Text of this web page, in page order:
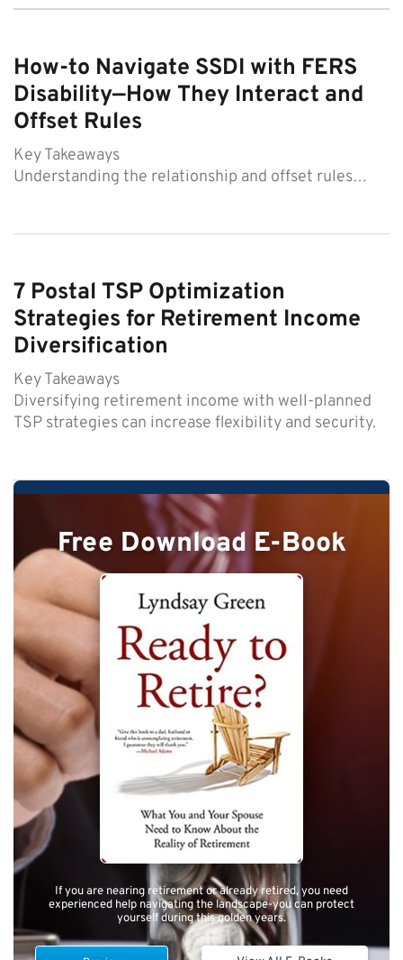
How-to Navigate SSDI with FERS
Disability—How They Interact and
Offset Rules
Key Takeaways
Understanding the relationship and offset rules…
7 Postal TSP Optimization
Strategies for Retirement Income
Diversification
Key Takeaways
Diversifying retirement income with well-planned
TSP strategies can increase flexibility and security.
Free Download E-Book
If you are nearing retirement or already retired, you need
experienced help navigating the landscape-you can protect
yourself during this golden years.